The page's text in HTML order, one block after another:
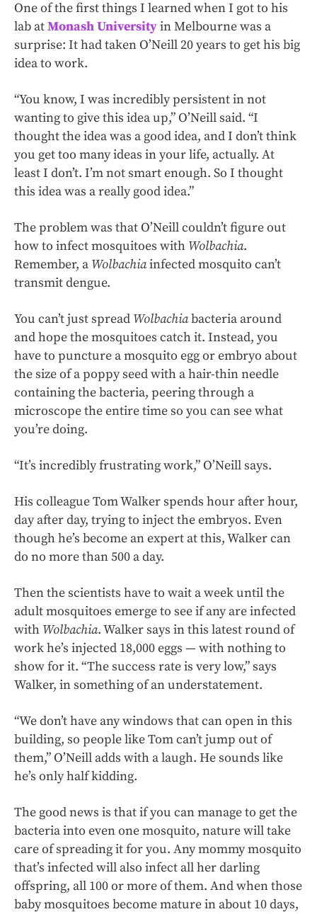
One of the first things I learned when I got to his
lab atMonash Universityin Melbourne was a
surprise: It had taken O’Neill 20 years to get his big
idea to work.
“You know, I was incredibly persistent in not
wanting to give this idea up,” O’Neill said. “I
thought the idea was a good idea, and I don’t think
you get too many ideas in your life, actually. At
least I don’t. I’m not smart enough. So I thought
this idea was a really good idea.”
The problem was that O’Neill couldn’t figure out
how to infect mosquitoes with Wolbachia.
Remember, a Wolbachiainfected mosquito can’t
transmit dengue.
You can’t just spread Wolbachiabacteria around
and hope the mosquitoes catch it. Instead, you
have to puncture a mosquito egg or embryo about
the size of a poppy seed with a hair-thin needle
containing the bacteria, peering through a
microscope the entire time so you can see what
you’re doing.
“It’s incredibly frustrating work,” O’Neill says.
His colleague Tom Walker spends hour after hour,
day after day, trying to inject the embryos. Even
though he’s become an expert at this, Walker can
do no more than 500 a day.
Then the scientists have to wait a week until the
adult mosquitoes emerge to see if any are infected
with Wolbachia. Walker says in this latest round of
work he’s injected 18,000 eggs — with nothing to
show for it. “The success rate is very low,” says
Walker, in something of an understatement.
“We don’t have any windows that can open in this
building, so people like Tom can’t jump out of
them,” O’Neill adds with a laugh. He sounds like
he’s only half kidding.
The good news is that if you can manage to get the
bacteria into even one mosquito, nature will take
care of spreading it for you. Any mommy mosquito
that’s infected will also infect all her darling
offspring, all 100 or more of them. And when those
baby mosquitoes become mature in about 10 days,